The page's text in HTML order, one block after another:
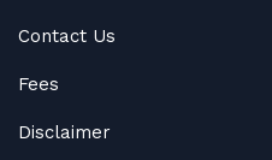
Contact Us
Fees
Disclaimer